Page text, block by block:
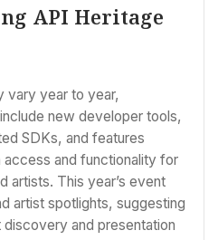
API Heritage
vary year to year,
new developer tools,
SDKs, and features
and functionality for
artists. This year’s event
artist spotlights, suggesting
and presentation